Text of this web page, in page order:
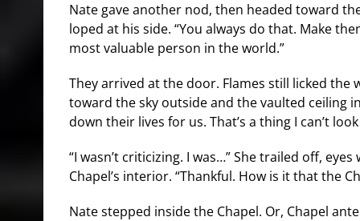
Nate gave another nod, then headed toward
loped at his side. “You always do that. Make
most valuable person in the world.”
They arrived at the door. Flames still licked the
toward the sky outside and the vaulted ceiling
down their lives for us. That’s a thing I can’t
“I wasn’t criticizing. I was…” She trailed off,
Chapel’s interior. “Thankful. How is it that the
Nate stepped inside the Chapel. Or, Chapel